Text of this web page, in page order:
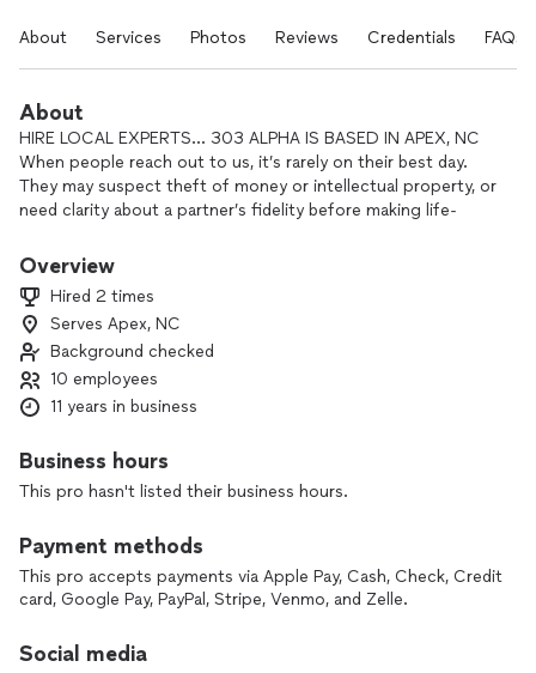
About Services Photos Reviews Credentials FAQs
About
HIRE LOCAL EXPERTS... 303 ALPHA IS BASED IN APEX, NC
When people reach out to us, it’s rarely on their best day.
They may suspect theft of money or intellectual property, or
need clarity about a partner’s fidelity before making life-
through digital forensics, sometimes hours of surveillance,
sometimes breaking down falsified financials. However it
comes, our process is the same: relentless, intelligence-
driven investigation.
didn’t know—we investigated. Thoroughly. Legally. Without
compromise.
could process data into intelligence to drive the fieldwork of
our licensed private investigators. It works.
"Everything that can lawfully be known."
Overview
Hired 2 times
Serves Apex, NC
Background checked
10 employees
11 years in business
Business hours
This pro hasn't listed their business hours.
Payment methods
This pro accepts payments via Apple Pay, Cash, Check, Credit
card, Google Pay, PayPal, Stripe, Venmo, and Zelle.
Social media